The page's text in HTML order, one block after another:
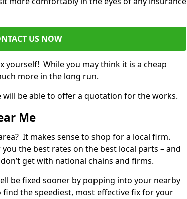
US NOW
yourself! While you may think it is a cheap
more in the long run.
be able to offer a quotation for the works.
Me
It makes sense to shop for a local firm.
the best rates on the best local parts – and
get with national chains and firms.
be fixed sooner by popping into your nearby
find the speediest, most effective fix for your